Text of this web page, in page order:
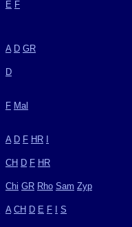
E F
A D GR
D
F Mal
A D F HR
CH D F HR
Chi GR Rho Sam Zyp
A CH D E F S